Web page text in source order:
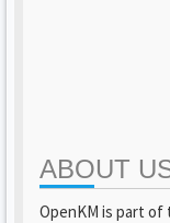
ABOUT
OpenKM is part of